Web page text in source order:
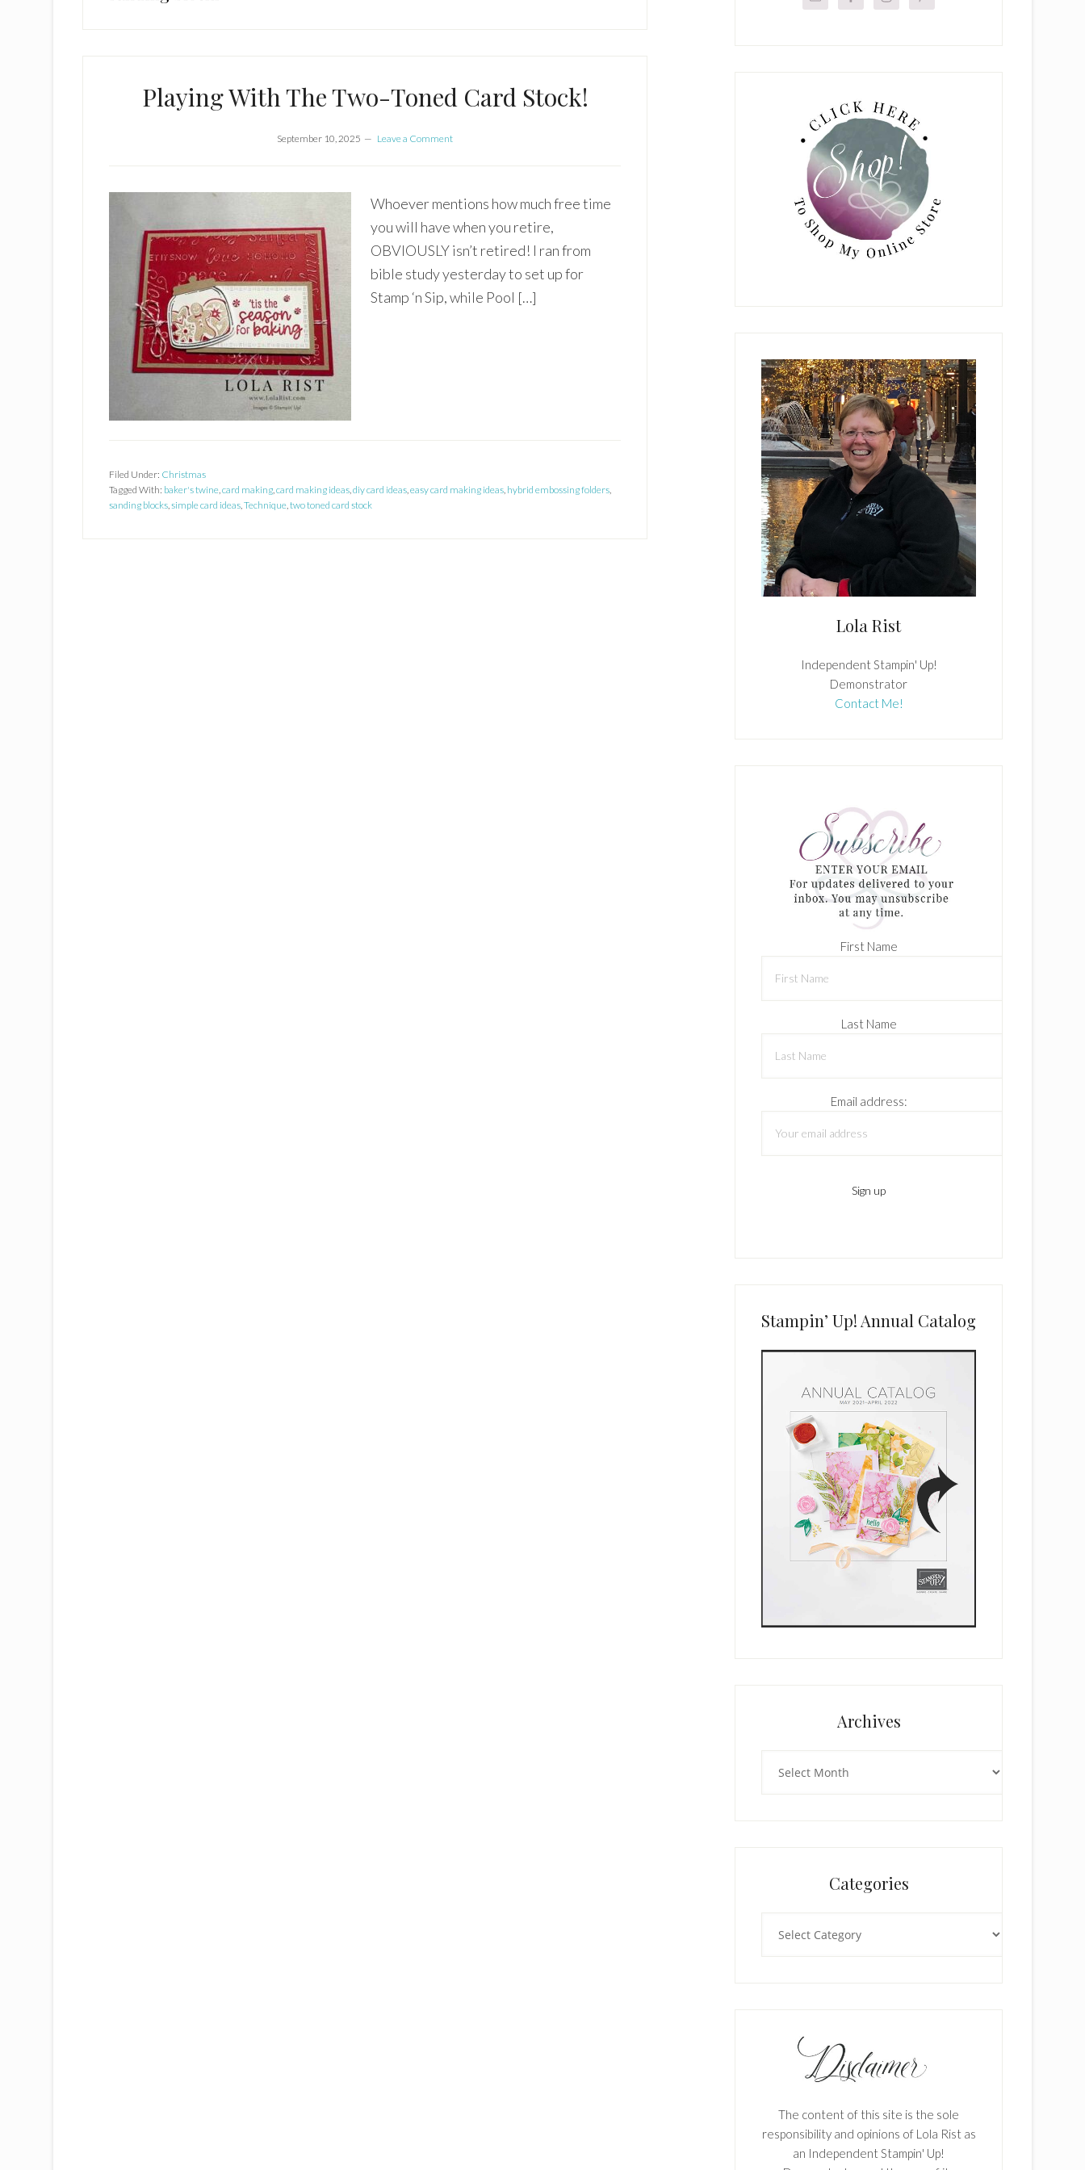
Playing With The Two-Toned Card Stock!
September 10, 2025 Leave a Comment
Whoever mentions how much free time
you will have when you retire,
OBVIOUSLY isn’t retired! I ran from
bible study yesterday to set up for
Stamp ‘n Sip, while Pool […]
Filed Under: Christmas
Tagged With: baker's twine,card making,card making ideas,diy card ideas,easy card making ideas, hybrid embossing folders,
sanding blocks,simple card ideas,Technique,two toned card stock
Lola Rist
Independent Stampin' Up!
Demonstrator
Contact Me!
First Name
Last Name
Email address:
Stampin’ Up! Annual Catalog
Archives
Categories
The content of this site is the sole
responsibility and opinions of Lola Rist as
an Independent Stampin' Up!